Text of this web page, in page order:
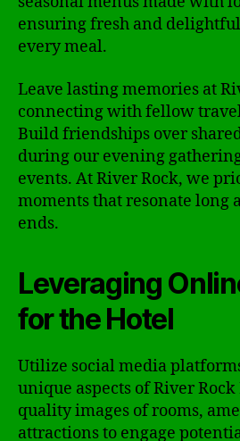
ensuring fresh and
every meal.
Leave lasting memories at
connecting with fellow
Build friendships over
during our evening
events. At River Rock, we
moments that resonate long
ends.
Leveraging
for the Hotel
Utilize social media
unique aspects of River
quality images of rooms,
attractions to engage